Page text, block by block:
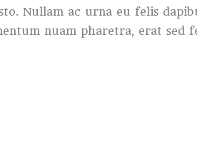
Nullam ac urna eu felis
nuam pharetra, erat sed